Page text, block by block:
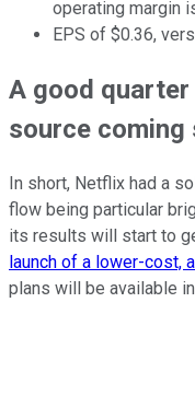
operating margin
EPS of $0.36,
A good
source coming
In short, Netflix had a
flow being particular
its results will start to
launch of a lower-cost,
plans will be available